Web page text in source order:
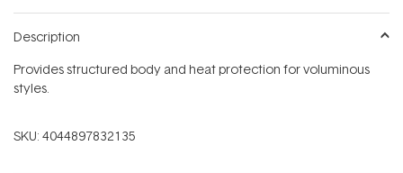
Description
Provides structured body and heat protection for voluminous
styles.
SKU: 4044897832135